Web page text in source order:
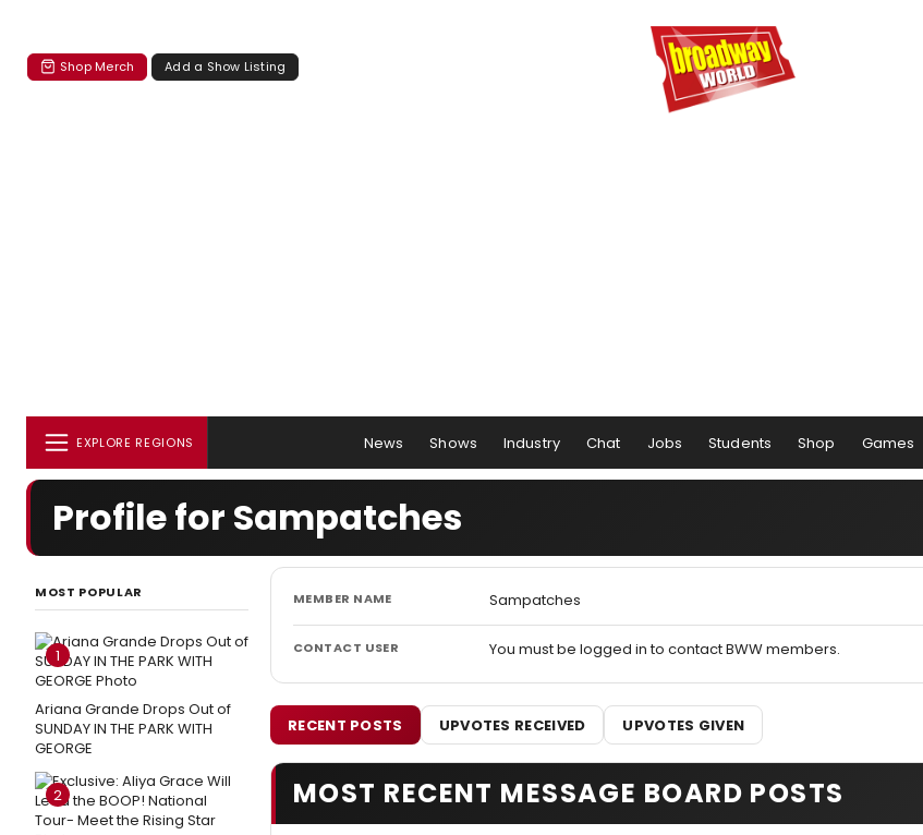
Shop Merch Add a Show Listing
EXPLORE REGIONS News Shows Industry Chat Jobs Students Shop Games
Profile for Sampatches
MOST POPULAR
1
Ariana Grande Drops Out of
SUNDAY IN THE PARK WITH
GEORGE
2
MEMBER NAME Sampatches
CONTACT USER You must be logged in to contact BWW members.
RECENT POSTS UPVOTES RECEIVED UPVOTES GIVEN
MOST RECENT MESSAGE BOARD POSTS